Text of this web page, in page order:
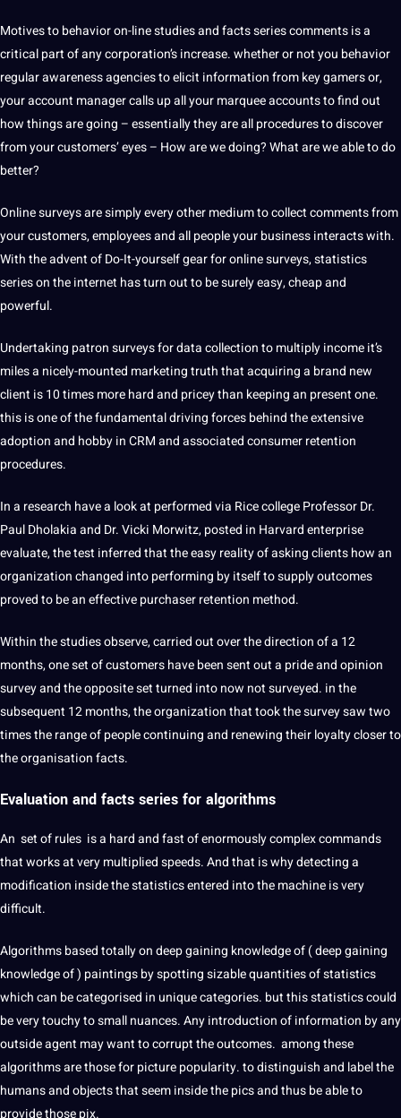
Motives to behavior on-line studies and facts series comments is a
critical part of any corporation’s increase. whether or not you behavior
regular awareness agencies to elicit information from key gamers or,
your account manager calls up all your marquee accounts to find out
how things are going – essentially they are all procedures to discover
from your customers’ eyes – How are we doing? What are we able to do
better?
Online surveys are simply every other medium to collect comments from
your customers, employees and all people your business interacts with.
With the advent of Do-It-yourself gear for online surveys, statistics
series on the internet has turn out to be surely easy, cheap and
powerful.
Undertaking patron surveys fordata collectionto multiply income it’s
miles a nicely-mounted marketing truth that acquiring a brand new
client is 10 times more hard and pricey than keeping an present one.
this is one of the fundamental driving forces behind the extensive
adoption and hobby in CRM and associated consumer retention
procedures.
In a research have a look at performed via Rice college Professor Dr.
Paul Dholakia and Dr. Vicki Morwitz, posted in Harvard enterprise
evaluate, the test inferred that the easy reality of asking clients how an
organization changed into performing by itself to supply outcomes
proved to be an effective purchaser retention method.
Within the studies observe, carried out over the direction of a 12
months, one set of customers have been sent out a pride and opinion
survey and the opposite set turned into now not surveyed. in the
subsequent 12 months, the organization that took the survey saw two
times the range of people continuing and renewing their loyalty closer to
the organisation facts.
Evaluation and facts series for algorithms
An set of rules is a hard and fast of enormously complex commands
that works at very multiplied speeds. And that is why detecting a
modification inside the statistics entered into the machine is very
difficult.
Algorithms based totally on deep gaining knowledge of ( deep gaining
knowledge of ) paintings by spotting sizable quantities of statistics
which can be categorised in unique categories. but this statistics could
be very touchy to small nuances. Any introduction of information by any
outside agent may want to corrupt the outcomes. among these
algorithms are those for picture popularity. to distinguish and label the
humans and objects that seem inside the pics and thus be able to
provide those pix.